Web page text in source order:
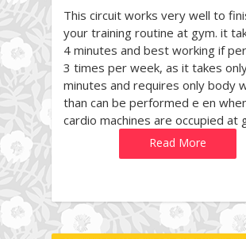
This circuit works very well to
your training routine at gym. it
4 minutes and best working if
3 times per week, as it takes
minutes and requires only body
than can be performed e en
cardio machines are occupied at
Read More